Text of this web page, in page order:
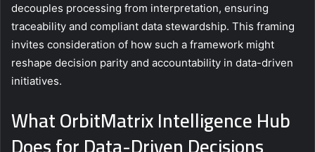
decouples processing from interpretation, ensuring
traceability and compliant data stewardship. This framing
invites consideration of how such a framework might
reshape decision parity and accountability in data-driven
initiatives.
What OrbitMatrix Intelligence Hub